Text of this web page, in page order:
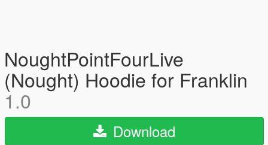
NoughtPointFourLive
(Nought) Hoodie for Franklin
1.0
Download